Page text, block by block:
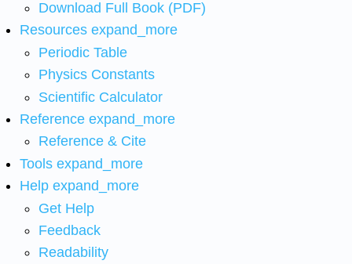
Download Full Book (PDF)
Resources expand_more
Periodic Table
Physics Constants
Scientific Calculator
Reference expand_more
Reference & Cite
Tools expand_more
Help expand_more
Get Help
Feedback
Readability